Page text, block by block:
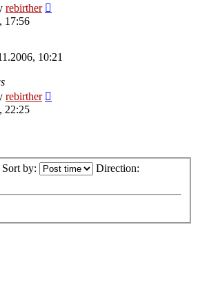
rebirther
17:56
10:21
rebirther
22:25
Sort by: Direction: